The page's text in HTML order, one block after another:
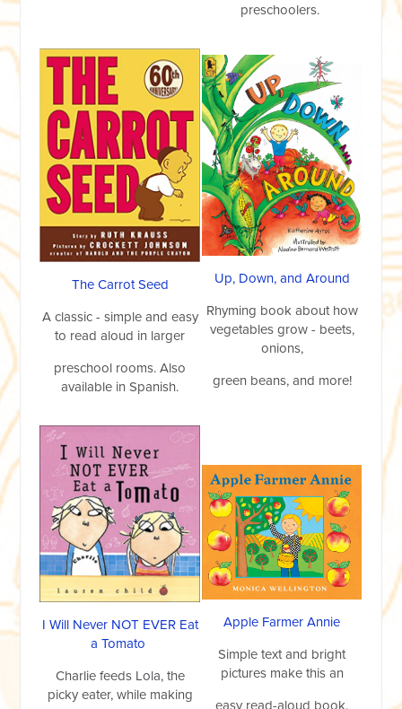
preschoolers.
The Carrot Seed
A classic - simple and easy
to read aloud in larger
preschool rooms. Also
available in Spanish.
Up, Down, and Around
Rhyming book about how
vegetables grow - beets,
onions,
green beans, and more!
I Will Never NOT EVER Eat
a Tomato
Charlie feeds Lola, the
picky eater, while making
Apple Farmer Annie
Simple text and bright
pictures make this an